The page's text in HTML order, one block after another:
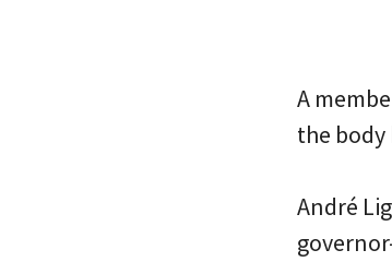
A
the body
André